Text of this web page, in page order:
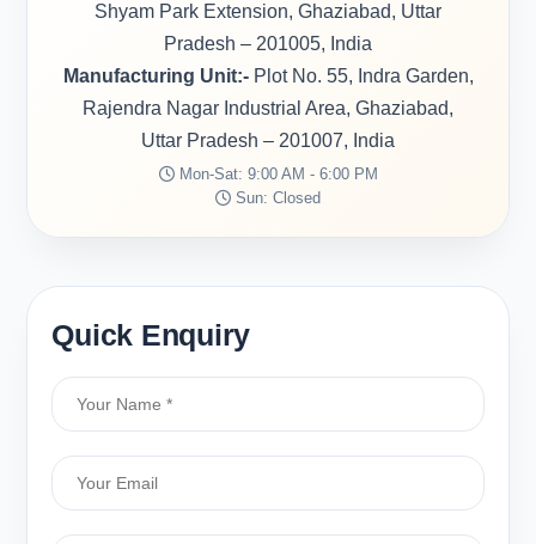
Shyam Park Extension, Ghaziabad, Uttar
Pradesh – 201005, India
Manufacturing Unit:-Plot No. 55, Indra Garden,
Rajendra Nagar Industrial Area, Ghaziabad,
Uttar Pradesh – 201007, India
Mon-Sat: 9:00 AM - 6:00 PM
Sun: Closed
Quick Enquiry